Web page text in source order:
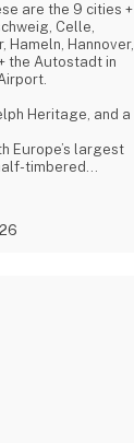
are the 9 cities +
Celle,
Hameln, Hannover,
the Autostadt in
Heritage, and a
Europe’s largest
timbered
residence city
royal
vivre, making it
annual